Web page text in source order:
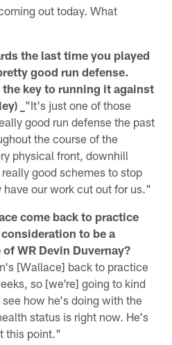
out today. What
the last time you played
good run defense.
key to running it against
_ "It's just one of those
good run defense the past
the course of the
physical front, downhill
good schemes to stop
our work cut out for us."
come back to practice
to be a
WR Devin Duvernay?
[Wallace] back to practice
so [we're] going to kind
how he's doing with the
status is right now. He's
this point."